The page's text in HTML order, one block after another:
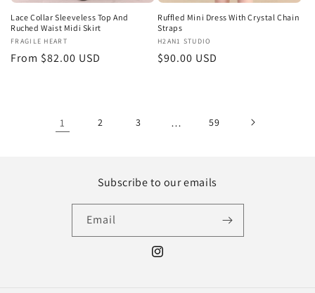
Lace Collar Sleeveless Top And
Ruched Waist Midi Skirt
Vendor:
FRAGILE HEART
Regular
From $82.00 USD
Ruffled Mini Dress With Crystal Chain
Straps
Vendor:
H2AN1 STUDIO
Regular
$90.00 USD
1 2 3 … 59
Subscribe to our emails
Email
Instagram